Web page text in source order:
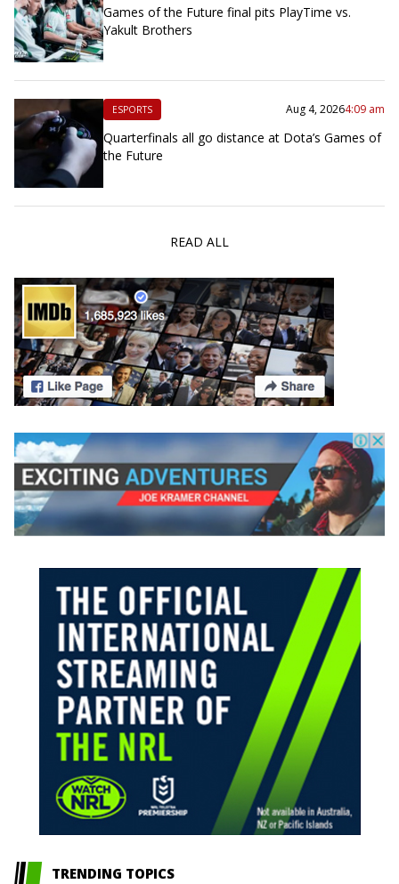
Games of the Future final pits PlayTime vs.
Yakult Brothers
ESPORTS Aug 4, 20264:09 am
Quarterfinals all go distance at Dota’s Games of
the Future
READ ALL
TRENDING TOPICS